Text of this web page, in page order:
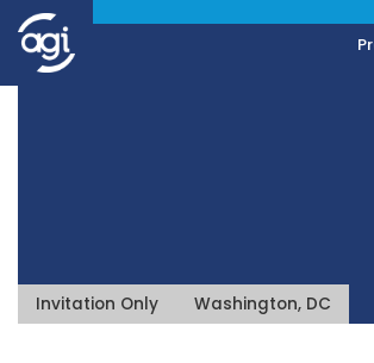
Invitation Only Washington, DC